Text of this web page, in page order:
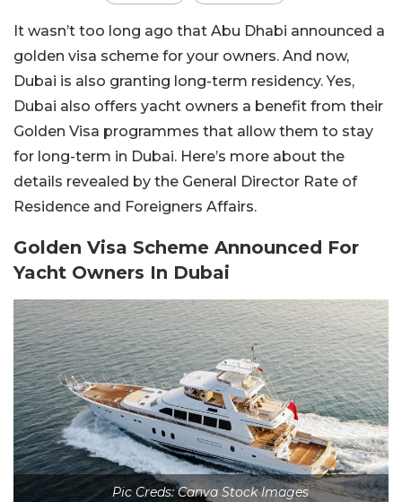
It wasn’t too long ago that Abu Dhabi announced a
golden visa scheme for your owners. And now,
Dubai is also granting long-term residency. Yes,
Dubai also offers yacht owners a benefit from their
Golden Visa programmes that allow them to stay
for long-term in Dubai. Here’s more about the
details revealed by the General Director Rate of
Residence and Foreigners Affairs.
Golden Visa Scheme Announced For
Yacht Owners In Dubai
Pic Creds: Canva Stock Images